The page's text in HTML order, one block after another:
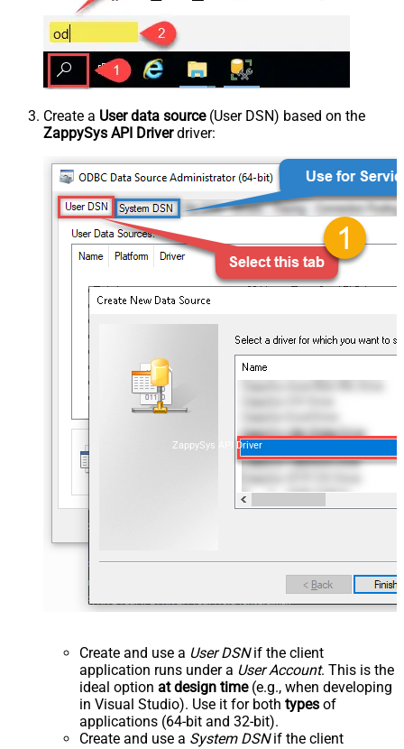
Create a User data source(User DSN) based on the
ZappySys API Driverdriver:
ZappySys API Driver
Create and use a User DSNif the client
application runs under a User Account. This is the
ideal option at design time(e.g., when developing
in Visual Studio). Use it for both types of
applications (64-bit and 32-bit).
Create and use a System DSNif the client